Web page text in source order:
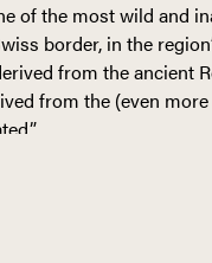
of the most wild and
border, in the
from the ancient
from the (even
their own families.
vines cling to